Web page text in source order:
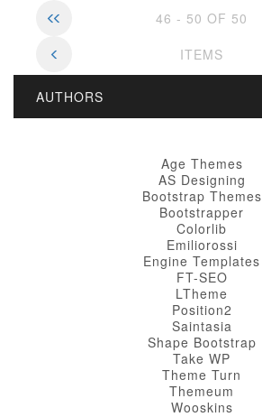
46 - 50 OF 50
ITEMS
AUTHORS
Age Themes
AS Designing
Bootstrap Themes
Bootstrapper
Colorlib
Emiliorossi
Engine Templates
FT-SEO
LTheme
Position2
Saintasia
Shape Bootstrap
Take WP
Theme Turn
Themeum
Wooskins